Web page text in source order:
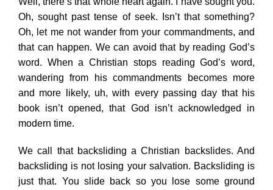
Oh, sought past tense of seek. Isn’t that something?
Oh, let me not wander from your commandments, and
that can happen. We can avoid that by reading God’s
word. When a Christian stops reading God’s word,
wandering from his commandments becomes more
and more likely, uh, with every passing day that his
book isn’t opened, that God isn’t acknowledged in
modern time.
We call that backsliding a Christian backslides. And
backsliding is not losing your salvation. Backsliding is
just that. You slide back so you lose some ground